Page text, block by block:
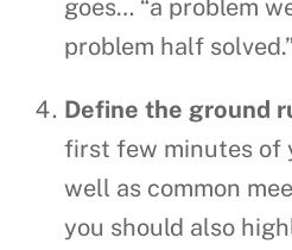
goes… “a problem
problem half solved.”
Define the ground
first few minutes of
well as common
you should also